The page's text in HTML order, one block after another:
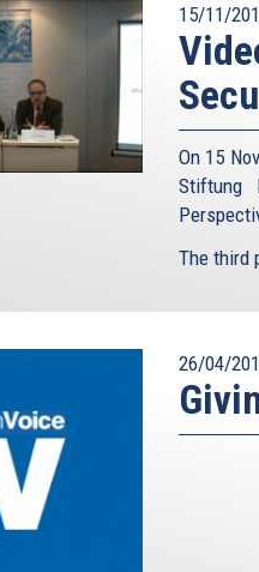
15/11/
On 15
Stiftung
The third
26/04/